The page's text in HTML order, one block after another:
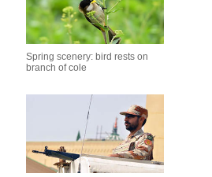
Spring scenery: bird rests on
branch of cole